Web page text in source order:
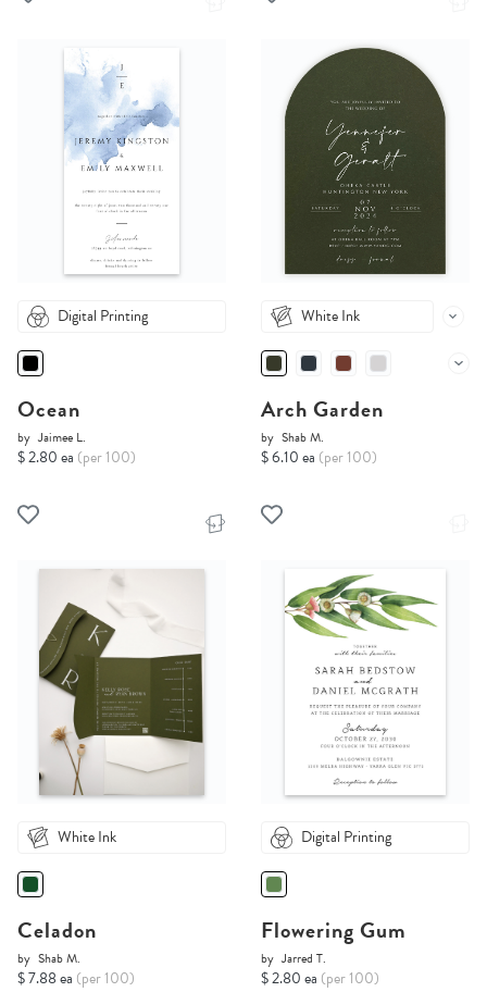
Digital Printing
Ocean
by Jaimee L.
$ 2.80 ea (per 100)
White Ink
Arch Garden
by Shab M.
$ 6.10 ea (per 100)
White Ink
Celadon
by Shab M.
$ 7.88 ea (per 100)
Digital Printing
Flowering Gum
by Jarred T.
$ 2.80 ea (per 100)